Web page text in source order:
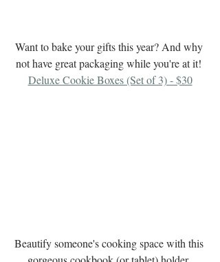
Want to bake your gifts this year? And why
not have great packaging while you're at it!
Deluxe Cookie Boxes (Set of 3) - $30
Beautify someone's cooking space with this